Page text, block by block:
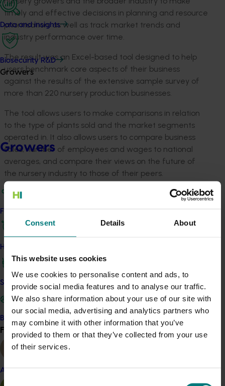
Consent Details About
This website uses cookies
We use cookies to personalise content and ads, to
provide social media features and to analyse our traffic.
We also share information about your use of our site with
our social media, advertising and analytics partners who
may combine it with other information that you’ve
provided to them or that they’ve collected from your use
of their services.
Consent
Data and insights
Biosecurity R&D
Growers
Growers
Find your industry
How we work
Safe and effective crop protection
Become a Member
Find your industry View all
Almond
timely and effective decisions in planning and resource
prioritisation, as well as track market trends and
industry performance over time.
The result was an Excel-based tool designed to help
users benchmark core aspects of their business
against the results of the extensive sample survey of
more than 220 nursery production businesses.
The tool allows users to make comparisons in relation
to the type of plants sold and the market segments
operated in. It also allows users to compare business
sales, number of employees and wages to national
averages, and compare their views on the future of
the nursery industry to those of their peers.
ACT NOW
by emailingcommunications@horticulture.com.au.
Hort Innovation also continues to invite all feedback on
improvements in nursery industry data resources.
Related industries
Nursery
Details
This project was a strategic levy investment in the Hort